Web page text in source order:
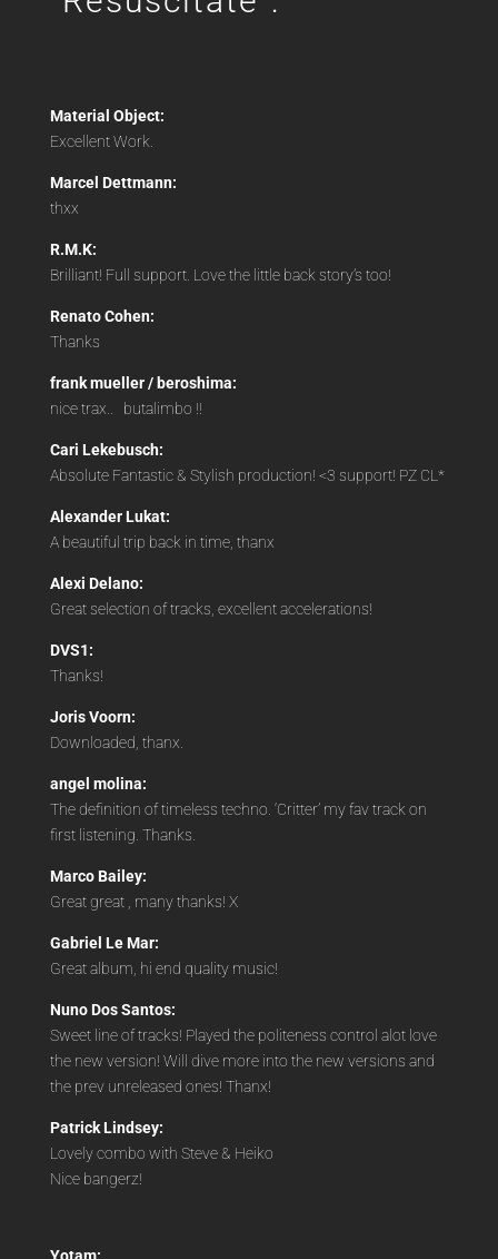
Material Object:
Excellent Work.
Marcel Dettmann:
thxx
R.M.K:
Brilliant! Full support. Love the little back story’s too!
Renato Cohen:
Thanks
frank mueller / beroshima:
nice trax..
butalimbo !!
Cari Lekebusch:
Absolute Fantastic & Stylish production! <3 support! PZ CL*
Alexander Lukat:
A beautiful trip back in time, thanx
Alexi Delano:
Great selection of tracks, excellent accelerations!
DVS1:
Thanks!
Joris Voorn:
Downloaded, thanx.
angel molina:
The definition of timeless techno. ‘Critter’ my fav track on
first listening. Thanks.
Marco Bailey:
Great great , many thanks! X
Gabriel Le Mar:
Great album, hi end quality music!
Nuno Dos Santos:
Sweet line of tracks! Played the politeness control alot love
the new version! Will dive more into the new versions and
the prev unreleased ones! Thanx!
Patrick Lindsey:
Lovely combo with Steve & Heiko
Nice bangerz!
Yotam: